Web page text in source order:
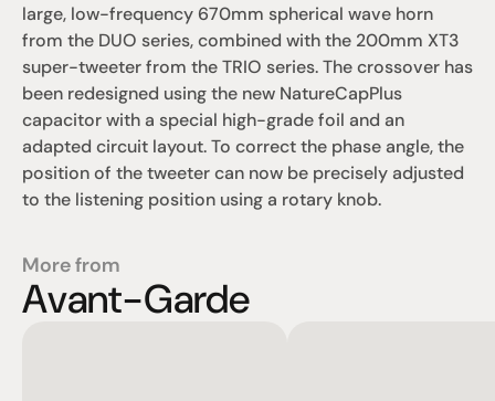
large, low-frequency 670mm spherical wave horn
from the DUO series, combined with the 200mm XT3
super-tweeter from the TRIO series. The crossover has
been redesigned using the new NatureCapPlus
capacitor with a special high-grade foil and an
adapted circuit layout. To correct the phase angle, the
position of the tweeter can now be precisely adjusted
to the listening position using a rotary knob.
More from
Avant-Garde